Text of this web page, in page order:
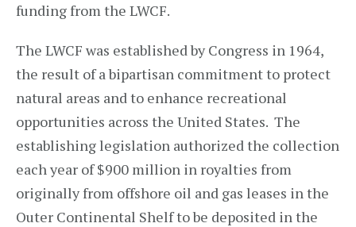
funding from the LWCF.
The LWCF was established by Congress in 1964,
the result of a bipartisan commitment to protect
natural areas and to enhance recreational
opportunities across the United States. The
establishing legislation authorized the collection
each year of $900 million in royalties from
originally from offshore oil and gas leases in the
Outer Continental Shelf to be deposited in the